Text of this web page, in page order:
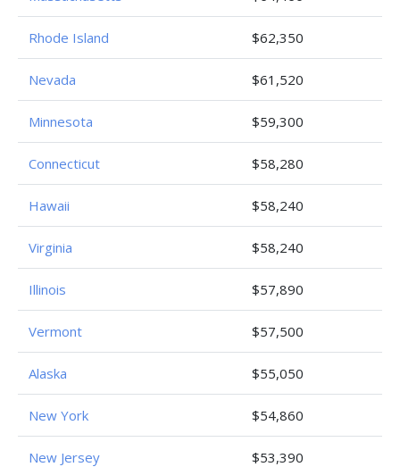
Rhode Island $62,350
Nevada $61,520
Minnesota $59,300
Connecticut $58,280
Hawaii $58,240
Virginia $58,240
Illinois $57,890
Vermont $57,500
Alaska $55,050
New York $54,860
New Jersey $53,390